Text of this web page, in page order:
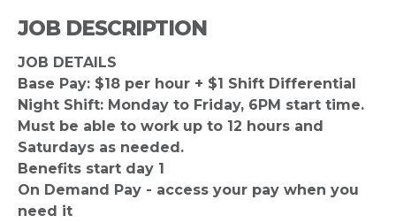
JOB DESCRIPTION
JOB DETAILS
Base Pay: $18 per hour + $1 Shift Differential
Night Shift: Monday to Friday, 6PM start time.
Must be able to work up to 12 hours and
Saturdays as needed.
Benefits start day 1
On Demand Pay - access your pay when you
need it